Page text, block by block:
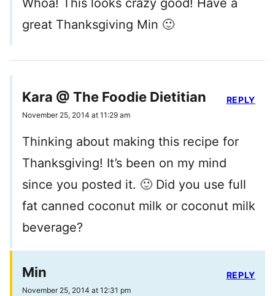
Whoa! This looks crazy good! Have a
great Thanksgiving Min 🙂
Kara @ The Foodie Dietitian
November 25, 2014 at 11:29 am
Thinking about making this recipe for
Thanksgiving! It’s been on my mind
since you posted it. 🙂 Did you use full
fat canned coconut milk or coconut milk
beverage?
REPLY
Min
November 25, 2014 at 12:31 pm
REPLY